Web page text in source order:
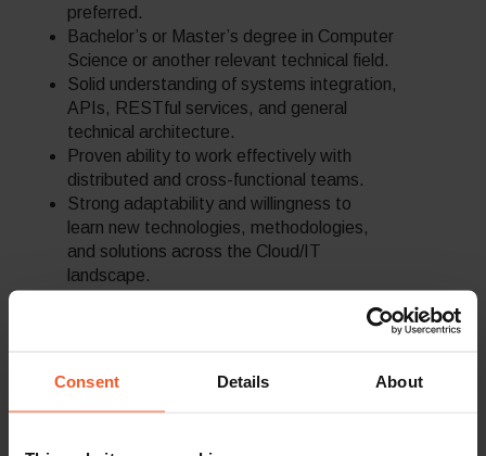
Consent Details About
preferred.
Bachelor’s or Master’s degree in Computer
Science or another relevant technical field.
Solid understanding of systems integration,
APIs, RESTful services, and general
technical architecture.
Proven ability to work effectively with
distributed and cross-functional teams.
Strong adaptability and willingness to
learn new technologies, methodologies,
and solutions across the Cloud/IT
landscape.
work effectively under deadlines in a fast-
such as Shopify, SFCC, Magento, or